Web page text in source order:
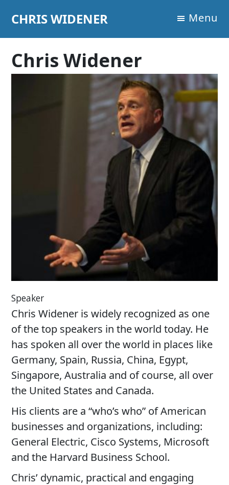
to
primary
navigation
to
main
content
to
footer
CHRIS WIDENER Menu
Chris Widener
Speaker
Chris Widener is widely recognized as one
of the top speakers in the world today. He
has spoken all over the world in places like
Germany, Spain, Russia, China, Egypt,
Singapore, Australia and of course, all over
the United States and Canada.
His clients are a “who’s who” of American
businesses and organizations, including:
General Electric, Cisco Systems, Microsoft
and the Harvard Business School.
Chris’ dynamic, practical and engaging